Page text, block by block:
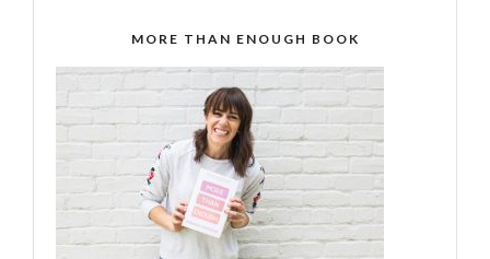
MORE THAN ENOUGH BOOK